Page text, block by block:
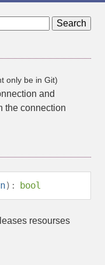
only be in Git)
and
the connection
): bool
resourses